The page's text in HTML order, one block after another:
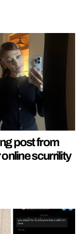
post from
online scurrility